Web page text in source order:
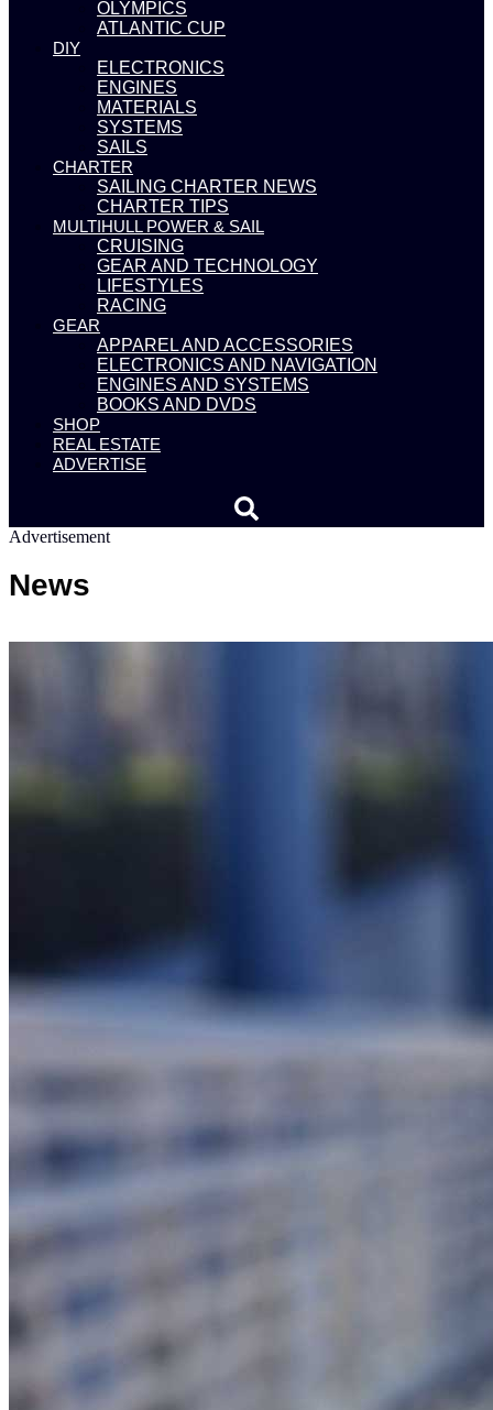
OLYMPICS
ATLANTIC CUP
DIY
ELECTRONICS
ENGINES
MATERIALS
SYSTEMS
SAILS
CHARTER
SAILING CHARTER NEWS
CHARTER TIPS
MULTIHULL POWER & SAIL
CRUISING
GEAR AND TECHNOLOGY
LIFESTYLES
RACING
GEAR
APPAREL AND ACCESSORIES
ELECTRONICS AND NAVIGATION
ENGINES AND SYSTEMS
BOOKS AND DVDS
SHOP
REAL ESTATE
ADVERTISE
Advertisement
News